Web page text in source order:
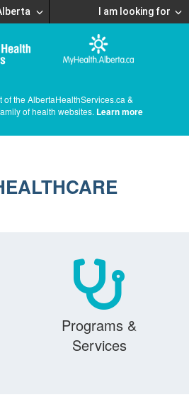
I am looking for
of the AlbertaHealthServices.ca &
of health websites. Learn more
Programs &
Services